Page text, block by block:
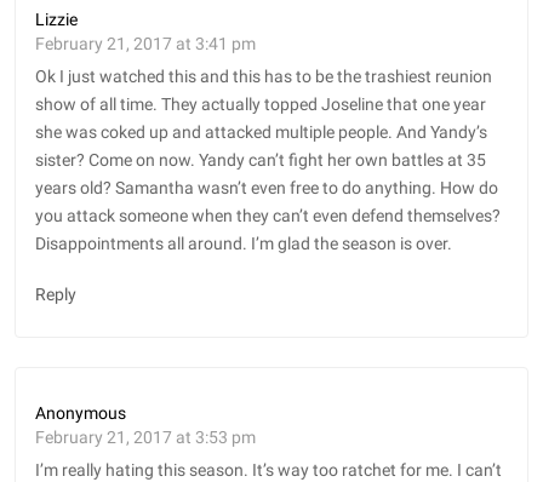
Lizzie
February 21, 2017 at 3:41 pm
Ok I just watched this and this has to be the trashiest reunion
show of all time. They actually topped Joseline that one year
she was coked up and attacked multiple people. And Yandy’s
sister? Come on now. Yandy can’t fight her own battles at 35
years old? Samantha wasn’t even free to do anything. How do
you attack someone when they can’t even defend themselves?
Disappointments all around. I’m glad the season is over.
Reply
Anonymous
February 21, 2017 at 3:53 pm
I’m really hating this season. It’s way too ratchet for me. I can’t